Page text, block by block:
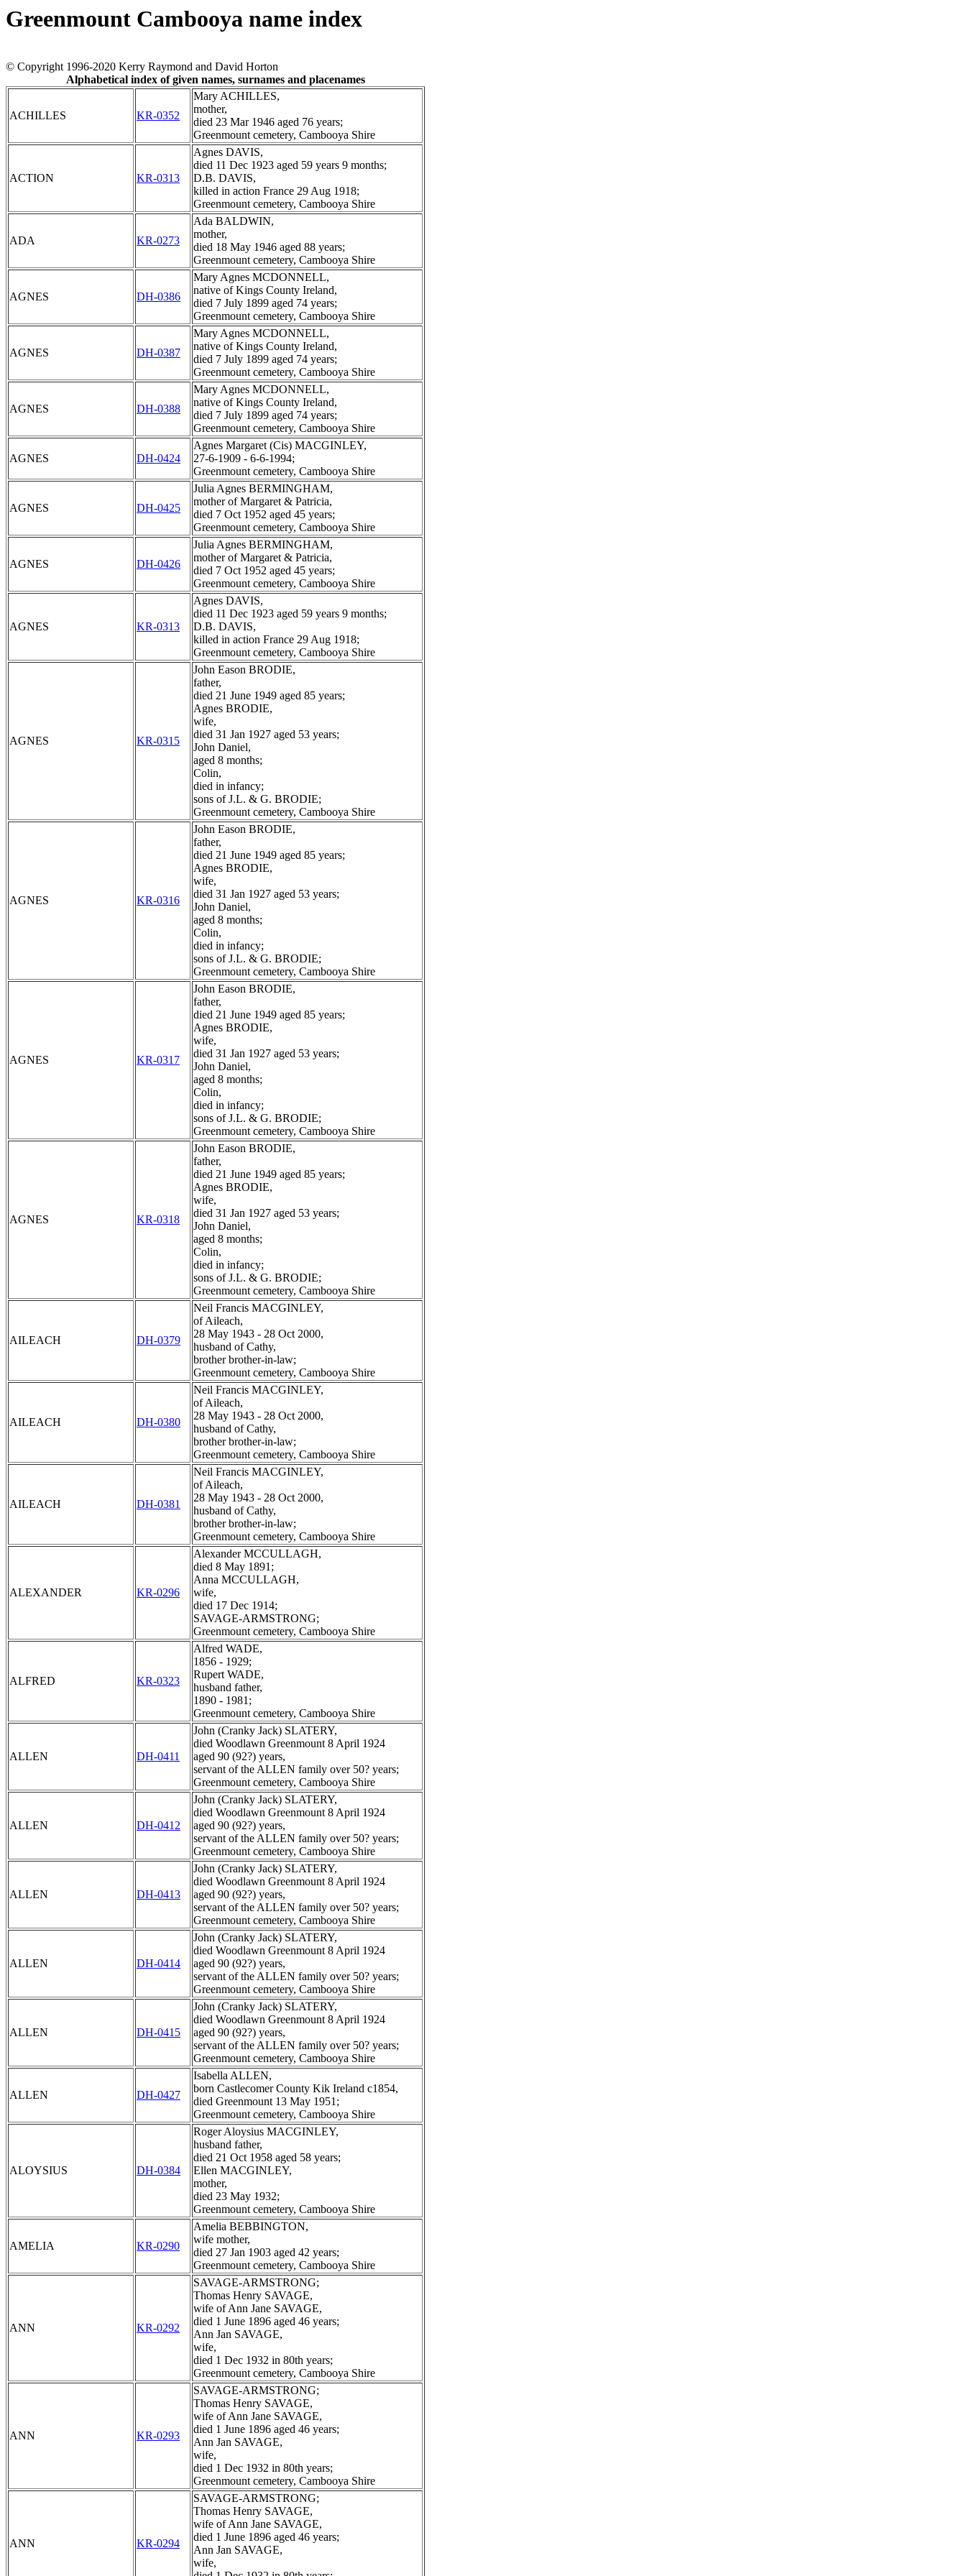
Greenmount Cambooya name index
© Copyright 1996-2020 Kerry Raymond and David Horton
Alphabetical index of given names, surnames and placenames
ACHILLES KR-0352
Mary ACHILLES,
mother,
died 23 Mar 1946 aged 76 years;
Greenmount cemetery, Cambooya Shire
ACTION KR-0313
Agnes DAVIS,
died 11 Dec 1923 aged 59 years 9 months;
D.B. DAVIS,
killed in action France 29 Aug 1918;
Greenmount cemetery, Cambooya Shire
ADA KR-0273
Ada BALDWIN,
mother,
died 18 May 1946 aged 88 years;
Greenmount cemetery, Cambooya Shire
AGNES DH-0386
Mary Agnes MCDONNELL,
native of Kings County Ireland,
died 7 July 1899 aged 74 years;
Greenmount cemetery, Cambooya Shire
AGNES DH-0387
Mary Agnes MCDONNELL,
native of Kings County Ireland,
died 7 July 1899 aged 74 years;
Greenmount cemetery, Cambooya Shire
AGNES DH-0388
Mary Agnes MCDONNELL,
native of Kings County Ireland,
died 7 July 1899 aged 74 years;
Greenmount cemetery, Cambooya Shire
AGNES DH-0424
Agnes Margaret (Cis) MACGINLEY,
27-6-1909 - 6-6-1994;
Greenmount cemetery, Cambooya Shire
AGNES DH-0425
Julia Agnes BERMINGHAM,
mother of Margaret & Patricia,
died 7 Oct 1952 aged 45 years;
Greenmount cemetery, Cambooya Shire
AGNES DH-0426
Julia Agnes BERMINGHAM,
mother of Margaret & Patricia,
died 7 Oct 1952 aged 45 years;
Greenmount cemetery, Cambooya Shire
AGNES KR-0313
Agnes DAVIS,
died 11 Dec 1923 aged 59 years 9 months;
D.B. DAVIS,
killed in action France 29 Aug 1918;
Greenmount cemetery, Cambooya Shire
AGNES KR-0315
John Eason BRODIE,
father,
died 21 June 1949 aged 85 years;
Agnes BRODIE,
wife,
died 31 Jan 1927 aged 53 years;
John Daniel,
aged 8 months;
Colin,
died in infancy;
sons of J.L. & G. BRODIE;
Greenmount cemetery, Cambooya Shire
AGNES KR-0316
John Eason BRODIE,
father,
died 21 June 1949 aged 85 years;
Agnes BRODIE,
wife,
died 31 Jan 1927 aged 53 years;
John Daniel,
aged 8 months;
Colin,
died in infancy;
sons of J.L. & G. BRODIE;
Greenmount cemetery, Cambooya Shire
AGNES KR-0317
John Eason BRODIE,
father,
died 21 June 1949 aged 85 years;
Agnes BRODIE,
wife,
died 31 Jan 1927 aged 53 years;
John Daniel,
aged 8 months;
Colin,
died in infancy;
sons of J.L. & G. BRODIE;
Greenmount cemetery, Cambooya Shire
AGNES KR-0318
John Eason BRODIE,
father,
died 21 June 1949 aged 85 years;
Agnes BRODIE,
wife,
died 31 Jan 1927 aged 53 years;
John Daniel,
aged 8 months;
Colin,
died in infancy;
sons of J.L. & G. BRODIE;
Greenmount cemetery, Cambooya Shire
AILEACH DH-0379
Neil Francis MACGINLEY,
of Aileach,
28 May 1943 - 28 Oct 2000,
husband of Cathy,
brother brother-in-law;
Greenmount cemetery, Cambooya Shire
AILEACH DH-0380
Neil Francis MACGINLEY,
of Aileach,
28 May 1943 - 28 Oct 2000,
husband of Cathy,
brother brother-in-law;
Greenmount cemetery, Cambooya Shire
AILEACH DH-0381
Neil Francis MACGINLEY,
of Aileach,
28 May 1943 - 28 Oct 2000,
husband of Cathy,
brother brother-in-law;
Greenmount cemetery, Cambooya Shire
ALEXANDER KR-0296
Alexander MCCULLAGH,
died 8 May 1891;
Anna MCCULLAGH,
wife,
died 17 Dec 1914;
SAVAGE-ARMSTRONG;
Greenmount cemetery, Cambooya Shire
ALFRED KR-0323
Alfred WADE,
1856 - 1929;
Rupert WADE,
husband father,
1890 - 1981;
Greenmount cemetery, Cambooya Shire
ALLEN DH-0411
John (Cranky Jack) SLATERY,
died Woodlawn Greenmount 8 April 1924
aged 90 (92?) years,
servant of the ALLEN family over 50? years;
Greenmount cemetery, Cambooya Shire
ALLEN DH-0412
John (Cranky Jack) SLATERY,
died Woodlawn Greenmount 8 April 1924
aged 90 (92?) years,
servant of the ALLEN family over 50? years;
Greenmount cemetery, Cambooya Shire
ALLEN DH-0413
John (Cranky Jack) SLATERY,
died Woodlawn Greenmount 8 April 1924
aged 90 (92?) years,
servant of the ALLEN family over 50? years;
Greenmount cemetery, Cambooya Shire
ALLEN DH-0414
John (Cranky Jack) SLATERY,
died Woodlawn Greenmount 8 April 1924
aged 90 (92?) years,
servant of the ALLEN family over 50? years;
Greenmount cemetery, Cambooya Shire
ALLEN DH-0415
John (Cranky Jack) SLATERY,
died Woodlawn Greenmount 8 April 1924
aged 90 (92?) years,
servant of the ALLEN family over 50? years;
Greenmount cemetery, Cambooya Shire
ALLEN DH-0427
Isabella ALLEN,
born Castlecomer County Kik Ireland c1854,
died Greenmount 13 May 1951;
Greenmount cemetery, Cambooya Shire
ALOYSIUS DH-0384
Roger Aloysius MACGINLEY,
husband father,
died 21 Oct 1958 aged 58 years;
Ellen MACGINLEY,
mother,
died 23 May 1932;
Greenmount cemetery, Cambooya Shire
AMELIA KR-0290
Amelia BEBBINGTON,
wife mother,
died 27 Jan 1903 aged 42 years;
Greenmount cemetery, Cambooya Shire
ANN KR-0292
SAVAGE-ARMSTRONG;
Thomas Henry SAVAGE,
wife of Ann Jane SAVAGE,
died 1 June 1896 aged 46 years;
Ann Jan SAVAGE,
wife,
died 1 Dec 1932 in 80th years;
Greenmount cemetery, Cambooya Shire
ANN KR-0293
SAVAGE-ARMSTRONG;
Thomas Henry SAVAGE,
wife of Ann Jane SAVAGE,
died 1 June 1896 aged 46 years;
Ann Jan SAVAGE,
wife,
died 1 Dec 1932 in 80th years;
Greenmount cemetery, Cambooya Shire
ANN KR-0294
SAVAGE-ARMSTRONG;
Thomas Henry SAVAGE,
wife of Ann Jane SAVAGE,
died 1 June 1896 aged 46 years;
Ann Jan SAVAGE,
wife,